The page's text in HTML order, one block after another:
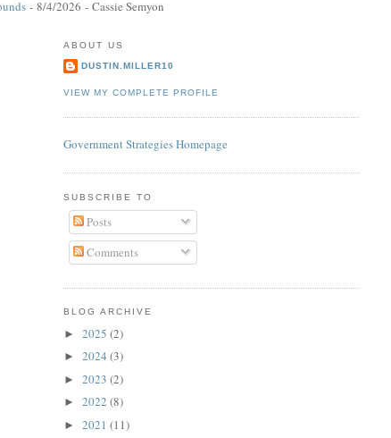
- 8/4/2026 - Cassie Semyon
ABOUT US
DUSTIN.MILLER10
VIEW MY COMPLETE PROFILE
Government Strategies Homepage
SUBSCRIBE TO
Posts
Comments
BLOG ARCHIVE
► 2025 (2)
► 2024 (3)
► 2023 (2)
► 2022 (8)
► 2021 (11)